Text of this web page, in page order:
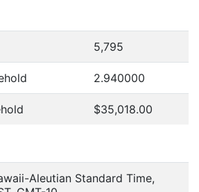
5,795
2.940000
$35,018.00
Aleutian Standard Time,